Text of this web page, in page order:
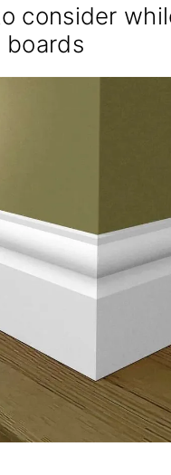
consider